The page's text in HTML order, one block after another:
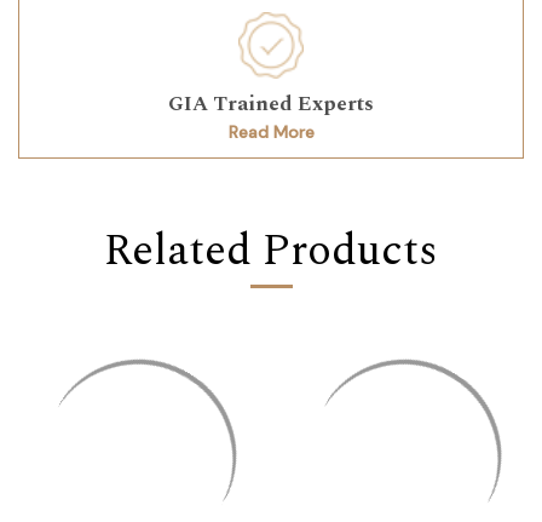
GIA Trained Experts
Read More
Related Products